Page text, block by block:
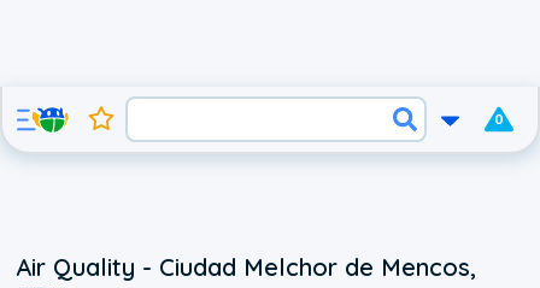
0
Air Quality - Ciudad Melchor de Mencos,